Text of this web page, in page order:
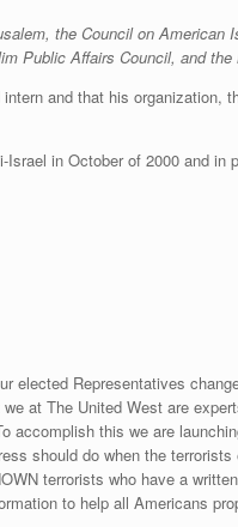
the Council on American
Public Affairs Council, and
and that his organization,
in October of 2000 and in
elected Representatives
at The United West are
accomplish this we are
should do when the
terrorists who have a
to help all Americans